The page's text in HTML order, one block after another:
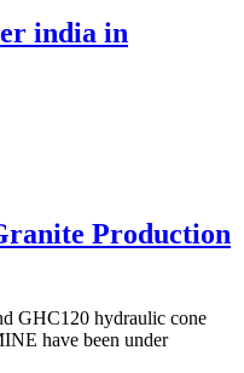
india in
Production
GHC120 hydraulic cone
have been under